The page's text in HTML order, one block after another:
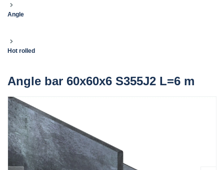
Angle
Hot rolled
Angle bar 60x60x6 S355J2 L=6 m